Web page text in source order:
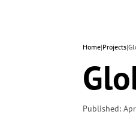
Home|Projects|
Published: